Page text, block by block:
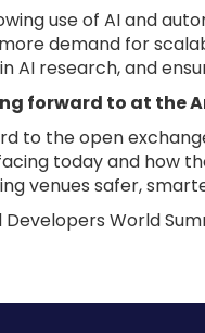
use of AI and
more demand for
AI research, and
forward to at the
to the open
today and how
venues safer,
World